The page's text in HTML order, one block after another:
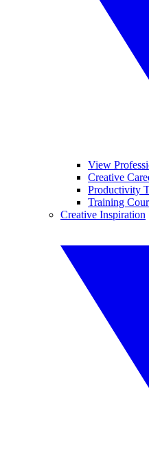
View
Creative
Productivity
Training
Creative Inspiration